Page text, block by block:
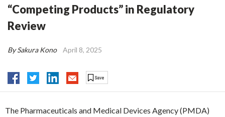
“Competing Products” in Regulatory
Review
By Sakura Kono April 8, 2025
The Pharmaceuticals and Medical Devices Agency (PMDA)